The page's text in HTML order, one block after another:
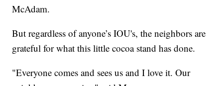
McAdam.
But regardless of anyone’s IOU's, the neighbors are
grateful for what this little cocoa stand has done.
"Everyone comes and sees us and I love it. Our